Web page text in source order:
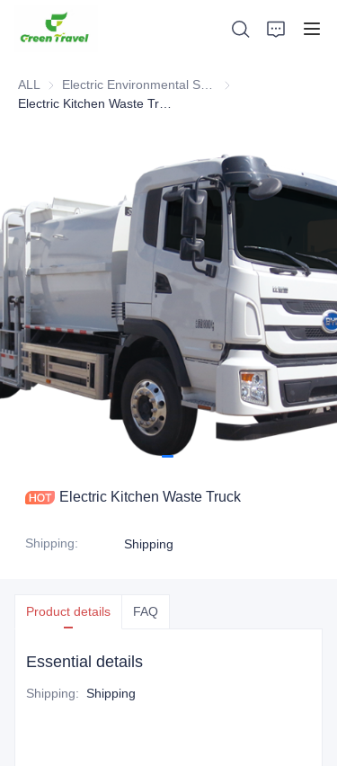
ALL
Electric
Electric Kitchen Waste Truck
Shipping: Shipping
Product details FAQ
Essential details
Shipping: Shipping
Products
About Us
News and Cooperation Cases
Manufacturing Bases and Process
Support